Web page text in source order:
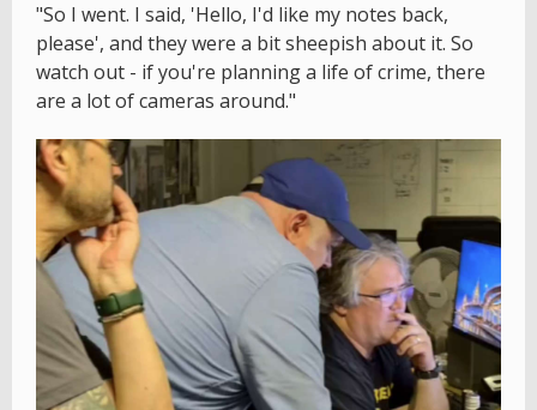
"So I went. I said, 'Hello, I'd like my notes back,
please', and they were a bit sheepish about it. So
watch out - if you're planning a life of crime, there
are a lot of cameras around."